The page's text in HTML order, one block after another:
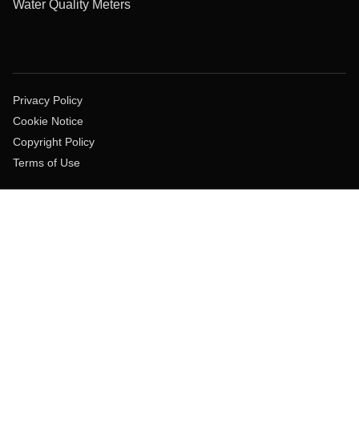
Water Quality Meters
Privacy Policy
Cookie Notice
Copyright Policy
Terms of Use